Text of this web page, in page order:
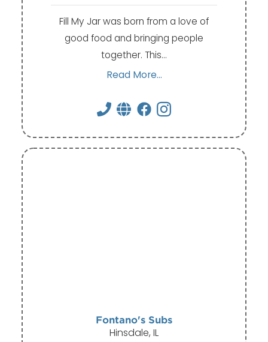
Fill My Jar was born from a love of
good food and bringing people
together. This…
Read More...
Fontano's Subs
Hinsdale, IL